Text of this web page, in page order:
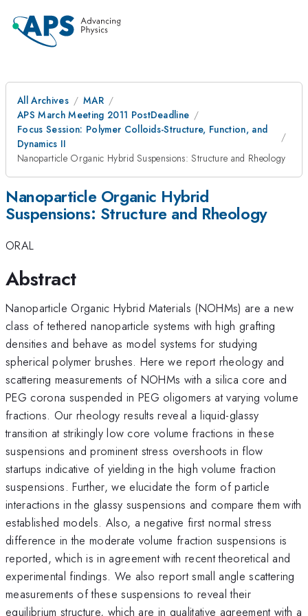
All Archives
MAR
APS March Meeting 2011 PostDeadline
Focus Session: Polymer Colloids-Structure, Function, and
Dynamics II
Nanoparticle Organic Hybrid Suspensions: Structure and Rheology
Nanoparticle Organic Hybrid
Suspensions: Structure and Rheology
ORAL
Abstract
Nanoparticle Organic Hybrid Materials (NOHMs) are a new
class of tethered nanoparticle systems with high grafting
densities and behave as model systems for studying
spherical polymer brushes. Here we report rheology and
scattering measurements of NOHMs with a silica core and
PEG corona suspended in PEG oligomers at varying volume
fractions. Our rheology results reveal a liquid-glassy
transition at strikingly low core volume fractions in these
suspensions and prominent stress overshoots in flow
startups indicative of yielding in the high volume fraction
suspensions. Further, we elucidate the form of particle
interactions in the glassy suspensions and compare them with
established models. Also, a negative first normal stress
difference in the moderate volume fraction suspensions is
reported, which is in agreement with recent theoretical and
experimental findings. We also report small angle scattering
measurements of these suspensions to reveal their
equilibrium structure, which are in qualitative agreement with a